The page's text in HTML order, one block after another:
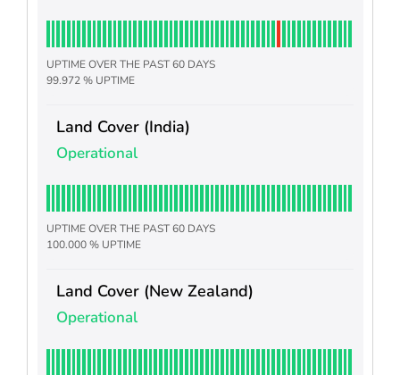
UPTIME OVER THE PAST 60 DAYS
99.972 % UPTIME
Land Cover (India)
Operational
UPTIME OVER THE PAST 60 DAYS
100.000 % UPTIME
Land Cover (New Zealand)
Operational